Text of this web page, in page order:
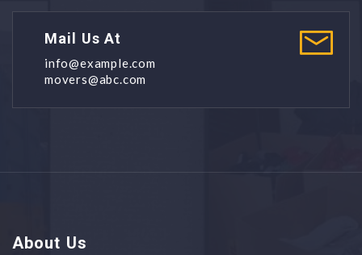
Mail Us At
info@example.com
movers@abc.com
About Us